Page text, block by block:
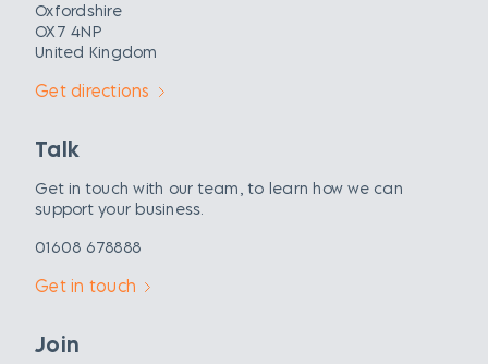
Oxfordshire
OX7 4NP
United Kingdom
Get directions
Talk
Get in touch with our team, to learn how we can
support your business.
01608 678888
Get in touch
Join